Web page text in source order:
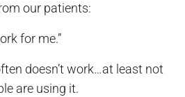
our patients:
for me.”
doesn’t work…at least not
are using it.